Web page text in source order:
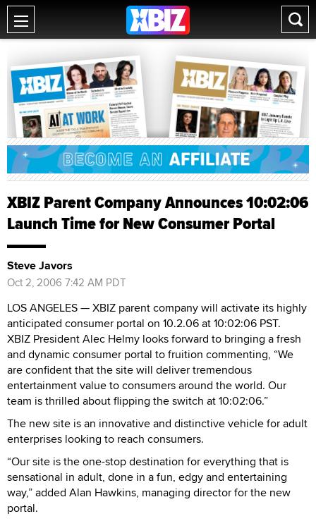
XBIZ Parent Company Announces 10:02:06
Launch Time for New Consumer Portal
Steve Javors
Oct 2, 2006 7:42 AM PDT
LOS ANGELES — XBIZ parent company will activate its highly
anticipated consumer portal on 10.2.06 at 10:02:06 PST.
XBIZ President Alec Helmy looks forward to bringing a fresh
and dynamic consumer portal to fruition commenting, “We
are confident that the site will deliver tremendous
entertainment value to consumers around the world. Our
team is thrilled about flipping the switch at 10:02:06.”
The new site is an innovative and distinctive vehicle for adult
enterprises looking to reach consumers.
“Our site is the one-stop destination for everything that is
sensational in adult, done in a fun, edgy and entertaining
way,” added Alan Hawkins, managing director for the new
portal.